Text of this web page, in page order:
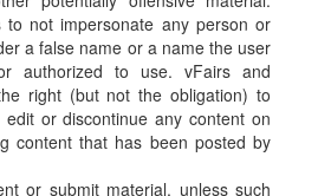
to not impersonate any person or
a false name or a name the user
authorized to use. vFairs and
right (but not the obligation) to
edit or discontinue any content on
content that has been posted by
or submit material, unless such